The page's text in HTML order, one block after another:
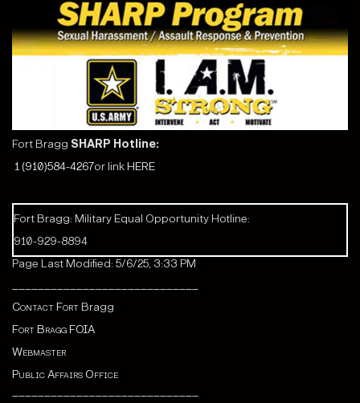
Fort Bragg SHARP Hotline:
1 (910)584-4267or link HERE
Fort Bragg: Military Equal Opportunity Hotline:
910-929-8894
Page Last Modified: 5/6/25, 3:33 PM
Contact Fort Bragg
Fort Bragg FOIA
Webmaster
Public Affairs Office